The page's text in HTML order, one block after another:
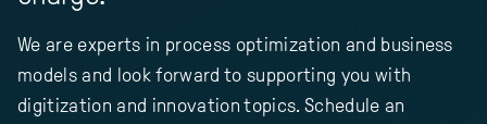
We are experts in process optimization and business
models and look forward to supporting you with
digitization and innovation topics. Schedule an